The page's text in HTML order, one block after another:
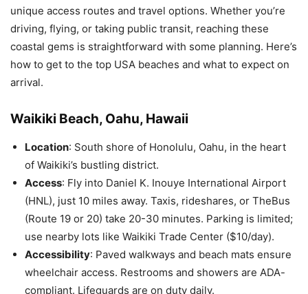
unique access routes and travel options. Whether you’re
driving, flying, or taking public transit, reaching these
coastal gems is straightforward with some planning. Here’s
how to get to the top USA beaches and what to expect on
arrival.
Waikiki Beach, Oahu, Hawaii
Location: South shore of Honolulu, Oahu, in the heart
of Waikiki’s bustling district.
Access: Fly into Daniel K. Inouye International Airport
(HNL), just 10 miles away. Taxis, rideshares, or TheBus
(Route 19 or 20) take 20-30 minutes. Parking is limited;
use nearby lots like Waikiki Trade Center ($10/day).
Accessibility: Paved walkways and beach mats ensure
wheelchair access. Restrooms and showers are ADA-
compliant. Lifeguards are on duty daily.